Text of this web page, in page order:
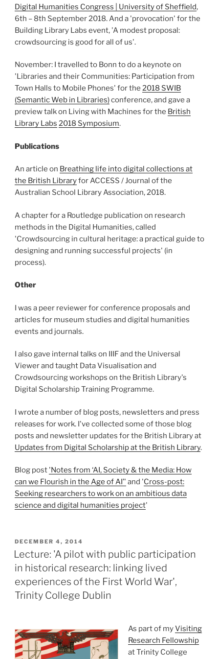
Digital Humanities Congress | University of Sheffield,
6th – 8th September 2018. And a 'provocation' for the
Building Library Labs event, 'A modest proposal:
crowdsourcing is good for all of us'.
November: I travelled to Bonn to do a keynote on
'Libraries and their Communities: Participation from
Town Halls to Mobile Phones' for the 2018 SWIB
(Semantic Web in Libraries)conference, and gave a
preview talk on Living with Machines for the British
Library Labs 2018 Symposium.
Publications
An article on Breathing life into digital collections at
the British Libraryfor ACCESS / Journal of the
Australian School Library Association, 2018.
A chapter for a Routledge publication on research
methods in the Digital Humanities, called
'Crowdsourcing in cultural heritage: a practical guide to
designing and running successful projects' (in
process).
Other
I was a peer reviewer for conference proposals and
articles for museum studies and digital humanities
events and journals.
I also gave internal talks on IIIF and the Universal
Viewer and taught Data Visualisation and
Crowdsourcing workshops on the British Library's
Digital Scholarship Training Programme.
I wrote a number of blog posts, newsletters and press
releases for work. I've collected some of those blog
posts and newsletter updates for the British Library at
Updates from Digital Scholarship at the British Library.
Blog post 'Notes from ‘AI, Society & the Media: How
can we Flourish in the Age of AI’' and 'Cross-post:
Seeking researchers to work on an ambitious data
science and digital humanities project'
POSTED
ON
DECEMBER 4, 2014
Lecture: 'A pilot with public participation
in historical research: linking lived
experiences of the First World War',
Trinity College Dublin
As part of myVisiting
Research Fellowship
at Trinity College